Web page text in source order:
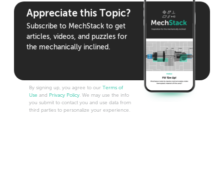
Appreciate this Topic?
Subscribe to MechStack to get
articles, videos, and puzzles for
the mechanically inclined.
By signing up, you agree to our Terms of
Use and Privacy Policy. We may use the info
you submit to contact you and use data from
third parties to personalize your experience.